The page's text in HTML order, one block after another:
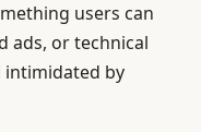
users can
ads, or technical
intimidated by